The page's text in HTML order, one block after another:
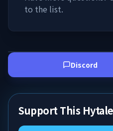
to the list.
Discord
Support This